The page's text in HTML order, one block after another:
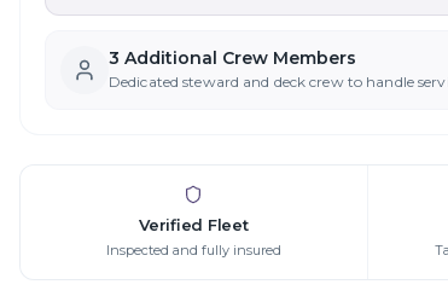
3 Additional Crew Members
Dedicated steward and deck crew to handle
Verified Fleet
Inspected and fully insured